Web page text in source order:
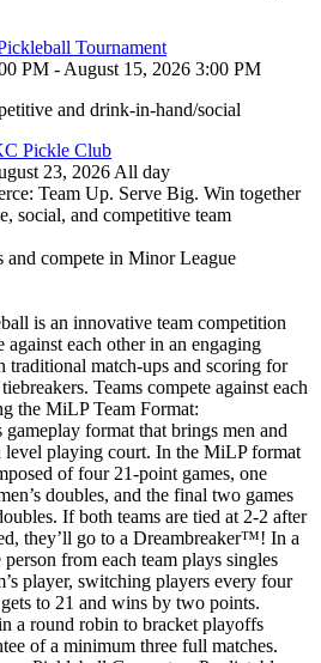
Tournament
PM - August 15, 2026 3:00 PM
and drink-in-hand/social
Pickle Club
23, 2026 All day
Team Up. Serve Big. Win together
social, and competitive team
and compete in Minor League
is an innovative team competition
against each other in an engaging
traditional match-ups and scoring for
Teams compete against each
the MiLP Team Format:
format that brings men and
level playing court. In the MiLP format
of four 21-point games, one
doubles, and the final two games
If both teams are tied at 2-2 after
they’ll go to a Dreambreaker™! In a
from each team plays singles
player, switching players every four
to 21 and wins by two points.
a round robin to bracket playoffs
of a minimum three full matches.